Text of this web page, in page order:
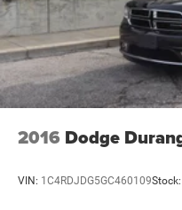
2016 Dodge
VIN: 1C4RDJDG5GC460109Stock: